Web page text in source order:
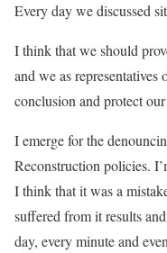
Every day we discussed
I think that we should
and we as
conclusion and protect
I emerge for the
Reconstruction policies.
I think that it was a
suffered from it results
day, every minute and